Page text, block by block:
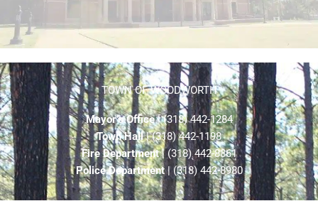
TOWN OF WOODWORTH
Mayor’s Office| (318) 442-1284
Town Hall| (318) 442-1198
Fire Department| (318) 442-8861
Police Department| (318) 442-8980